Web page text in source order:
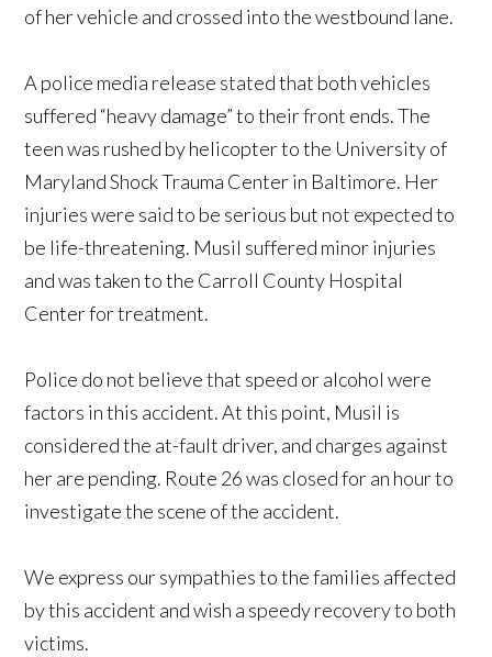
of her vehicle and crossed into the westbound lane.
A police media release stated that both vehicles
suffered “heavy damage” to their front ends. The
teen was rushed by helicopter to the University of
Maryland Shock Trauma Center in Baltimore. Her
injuries were said to be serious but not expected to
be life-threatening. Musil suffered minor injuries
and was taken to the Carroll County Hospital
Center for treatment.
Police do not believe that speed or alcohol were
factors in this accident. At this point, Musil is
considered the at-fault driver, and charges against
her are pending. Route 26 was closed for an hour to
investigate the scene of the accident.
We express our sympathies to the families affected
by this accident and wish a speedy recovery to both
victims.